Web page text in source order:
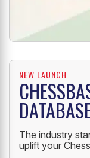
NEW LAUNCH
The industry
uplift your